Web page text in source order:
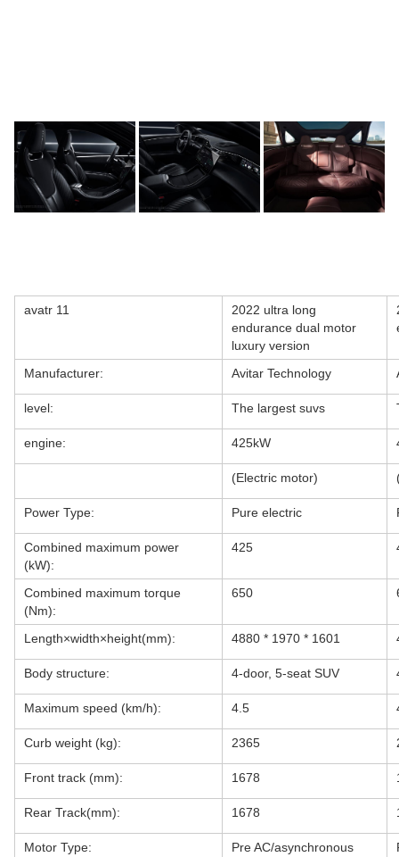
avatr 11
2022 ultra long
endurance dual motor
luxury version
Manufacturer: Avitar Technology
level: The largest suvs
engine: 425kW
(Electric motor)
Power Type: Pure electric
Combined maximum power
(kW):
425
Combined maximum torque
(Nm):
650
Length×width×height(mm): 4880 * 1970 * 1601
Body structure: 4-door, 5-seat SUV
Maximum speed (km/h): 4.5
Curb weight (kg): 2365
Front track (mm): 1678
Rear Track(mm): 1678
Motor Type:
Pre AC/asynchronous